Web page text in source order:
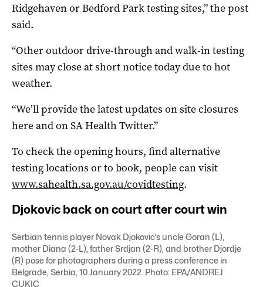
Ridgehaven or Bedford Park testing sites,” the post
said.
“Other outdoor drive-through and walk-in testing
sites may close at short notice today due to hot
weather.
“We’ll provide the latest updates on site closures
here and on SA Health Twitter.”
To check the opening hours, find alternative
testing locations or to book, people can visit
www.sahealth.sa.gov.au/covidtesting.
Djokovic back on court after court win
Serbian tennis player Novak Djokovic’s uncle Goran (L),
mother Diana (2-L), father Srdjan (2-R), and brother Djordje
(R) pose for photographers during a press conference in
Belgrade, Serbia, 10 January 2022. Photo: EPA/ANDREJ
CUKIC